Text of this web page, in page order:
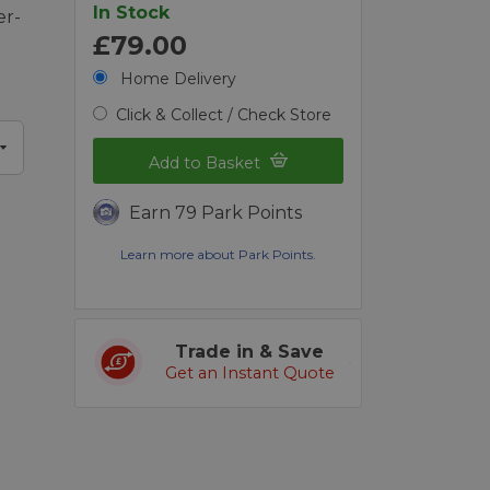
In Stock
£79.00
Home Delivery
Click & Collect / Check Store
Add to Basket
Earn 79 Park Points
Learn more about Park Points.
Trade in & Save
Get an Instant Quote